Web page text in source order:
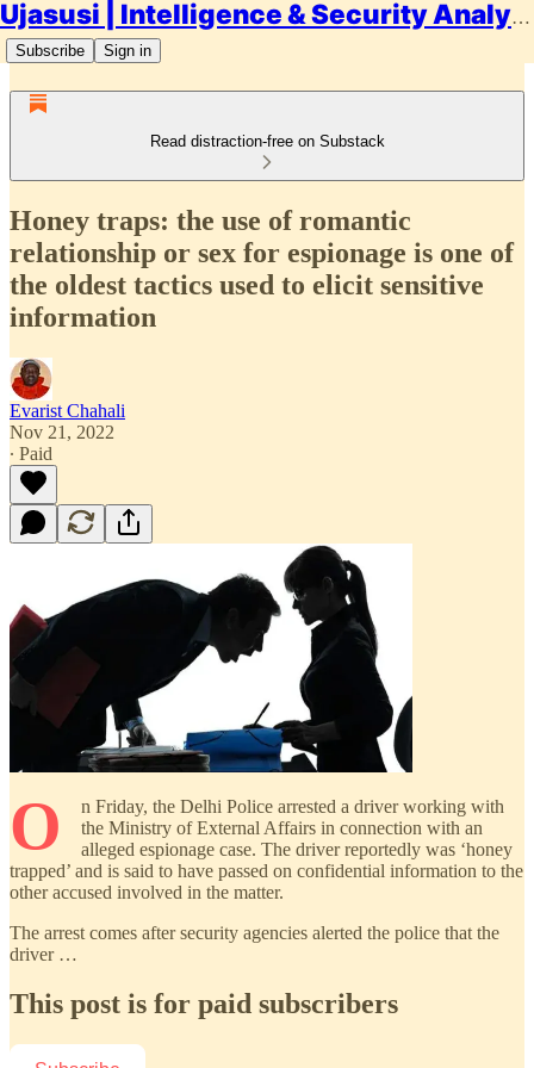
Ujasusi | Intelligence & Security Analysis
Subscribe Sign in
Read distraction-free on Substack
Honey traps: the use of romantic
relationship or sex for espionage is one of
the oldest tactics used to elicit sensitive
information
Evarist Chahali
Nov 21, 2022
∙ Paid
O
n Friday, the Delhi Police arrested a driver working with
the Ministry of External Affairs in connection with an
alleged espionage case. The driver reportedly was ‘honey
trapped’ and is said to have passed on confidential information to the
other accused involved in the matter.
The arrest comes after security agencies alerted the police that the
driver …
This post is for paid subscribers